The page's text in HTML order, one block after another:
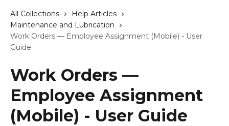
All Collections
Help Articles
Maintenance and Lubrication
Work Orders — Employee Assignment (Mobile) - User
Guide
Work Orders —
Employee Assignment
(Mobile) - User Guide